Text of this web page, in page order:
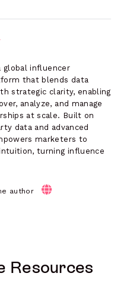
global influencer
that blends data
strategic clarity, enabling
analyze, and manage
at scale. Built on
data and advanced
marketers to
turning influence
author
Resources